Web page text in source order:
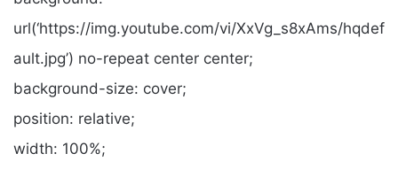
url(‘https://img.youtube.com/vi/XxVg_s8xAms/hqdef
ault.jpg’) no-repeat center center;
background-size: cover;
position: relative;
width: 100%;